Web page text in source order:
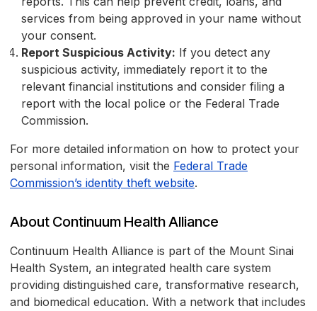
services from being approved in your name without
your consent.
Report Suspicious Activity: If you detect any
suspicious activity, immediately report it to the
relevant financial institutions and consider filing a
report with the local police or the Federal Trade
Commission.
For more detailed information on how to protect your
personal information, visit the Federal Trade
Commission’s identity theft website.
About Continuum Health Alliance
Continuum Health Alliance is part of the Mount Sinai
Health System, an integrated health care system
providing distinguished care, transformative research,
and biomedical education. With a network that includes